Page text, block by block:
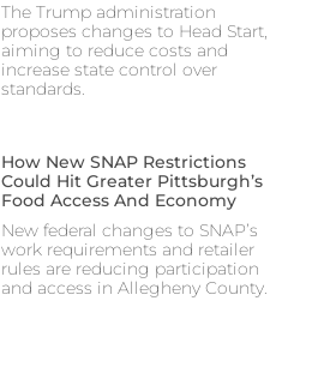
The Trump administration
proposes changes to Head Start,
aiming to reduce costs and
increase state control over
standards.
How New SNAP Restrictions
Could Hit Greater Pittsburgh’s
Food Access And Economy
New federal changes to SNAP’s
work requirements and retailer
rules are reducing participation
and access in Allegheny County.